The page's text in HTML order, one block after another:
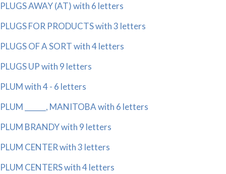
PLUGS AWAY (AT) with 6 letters
PLUGS FOR PRODUCTS with 3 letters
PLUGS OF A SORT with 4 letters
PLUGS UP with 9 letters
PLUM with 4 - 6 letters
PLUM ______, MANITOBA with 6 letters
PLUM BRANDY with 9 letters
PLUM CENTER with 3 letters
PLUM CENTERS with 4 letters